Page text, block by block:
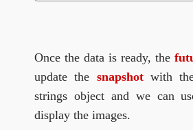
Once the data is ready, the
update the snapshotwith
strings object and we can
display the images.